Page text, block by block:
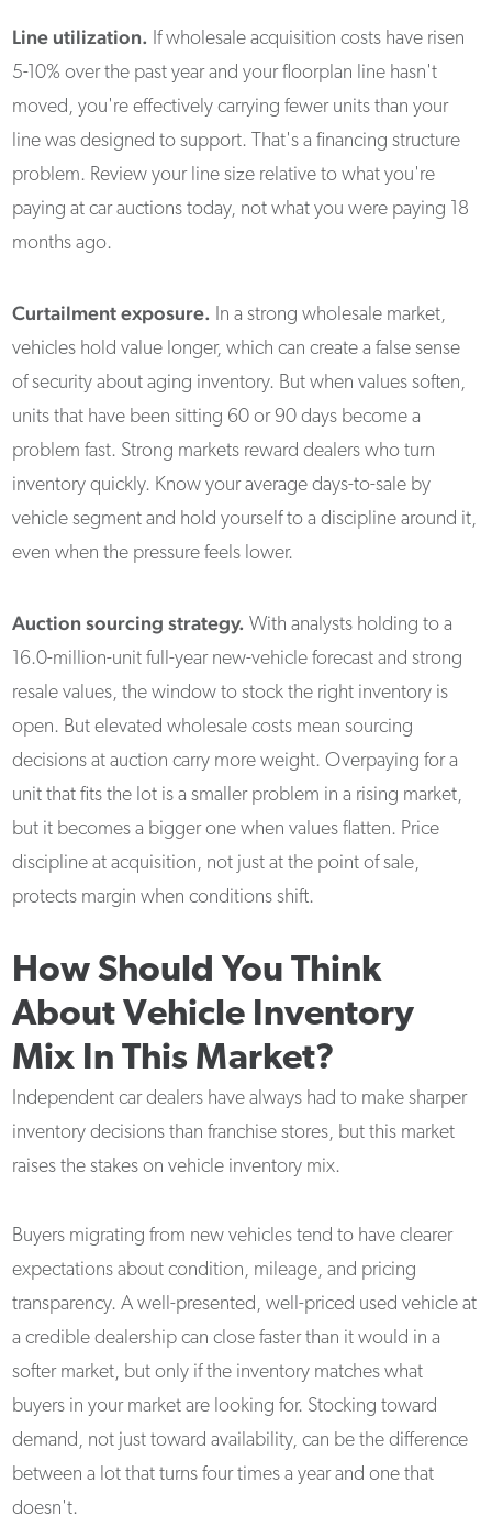
Line utilization. If wholesale acquisition costs have risen
5-10% over the past year and your floorplan line hasn't
moved, you're effectively carrying fewer units than your
line was designed to support. That's a financing structure
problem. Review your line size relative to what you're
paying at car auctions today, not what you were paying 18
months ago.
Curtailment exposure. In a strong wholesale market,
vehicles hold value longer, which can create a false sense
of security about aging inventory. But when values soften,
units that have been sitting 60 or 90 days become a
problem fast. Strong markets reward dealers who turn
inventory quickly. Know your average days-to-sale by
vehicle segment and hold yourself to a discipline around it,
even when the pressure feels lower.
Auction sourcing strategy. With analysts holding to a
16.0-million-unit full-year new-vehicle forecast and strong
resale values, the window to stock the right inventory is
open. But elevated wholesale costs mean sourcing
decisions at auction carry more weight. Overpaying for a
unit that fits the lot is a smaller problem in a rising market,
but it becomes a bigger one when values flatten. Price
discipline at acquisition, not just at the point of sale,
protects margin when conditions shift.
How Should You Think
About Vehicle Inventory
Mix In This Market?
Independent car dealers have always had to make sharper
inventory decisions than franchise stores, but this market
raises the stakes on vehicle inventory mix.
Buyers migrating from new vehicles tend to have clearer
expectations about condition, mileage, and pricing
transparency. A well-presented, well-priced used vehicle at
a credible dealership can close faster than it would in a
softer market, but only if the inventory matches what
buyers in your market are looking for. Stocking toward
demand, not just toward availability, can be the difference
between a lot that turns four times a year and one that
doesn't.